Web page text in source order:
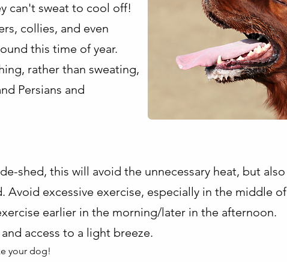
can't sweat to cool off!
collies, and even
this time of year.
rather than sweating,
Persians and
shed, this will avoid the unnecessary heat, but also
excessive exercise, especially in the middle of
earlier in the morning/later in the afternoon.
access to a light breeze.
your dog!